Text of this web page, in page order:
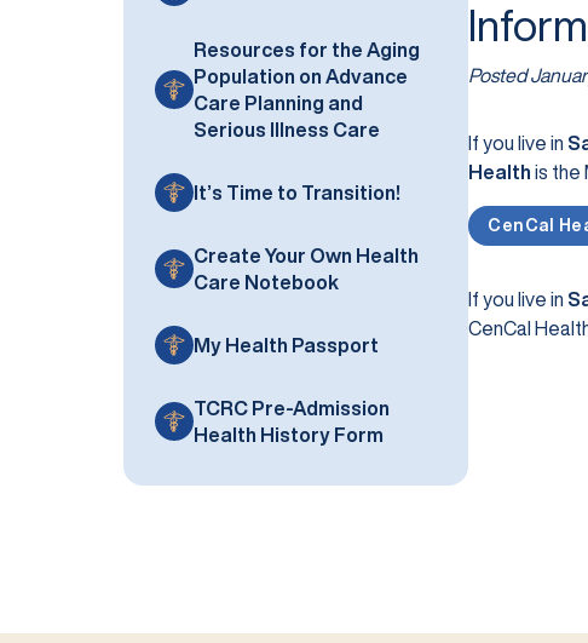
Resources for the Aging
Population on Advance
Care Planning and
Serious Illness Care
It’s Time to Transition!
Create Your Own Health
Care Notebook
My Health Passport
TCRC Pre-Admission
Health History Form
Posted
If you live in
Health is the
CenCal
If you live in
CenCal